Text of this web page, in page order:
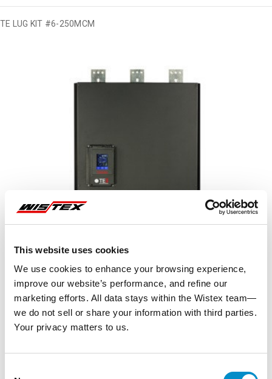
This website uses cookies
We use cookies to enhance your browsing experience,
improve our website’s performance, and refine our
marketing efforts. All data stays within the Wistex team—
we do not sell or share your information with third parties.
Your privacy matters to us.
TE LUG KIT #6-250MCM